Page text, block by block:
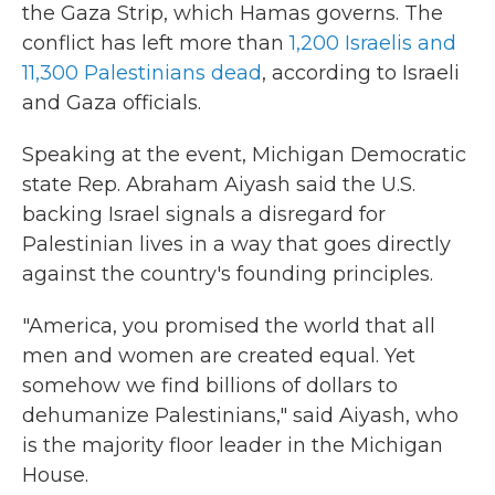
the Gaza Strip, which Hamas governs. The
conflict has left more than1,200 Israelis and
11,300 Palestinians dead, according to Israeli
and Gaza officials.
Speaking at the event, Michigan Democratic
state Rep. Abraham Aiyash said the U.S.
backing Israel signals a disregard for
Palestinian lives in a way that goes directly
against the country's founding principles.
"America, you promised the world that all
men and women are created equal. Yet
somehow we find billions of dollars to
dehumanize Palestinians," said Aiyash, who
is the majority floor leader in the Michigan
House.